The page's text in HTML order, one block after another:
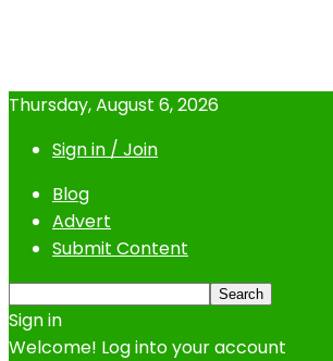
Thursday, August 6, 2026
Sign in / Join
Blog
Advert
Submit Content
Sign in
Welcome! Log into your account